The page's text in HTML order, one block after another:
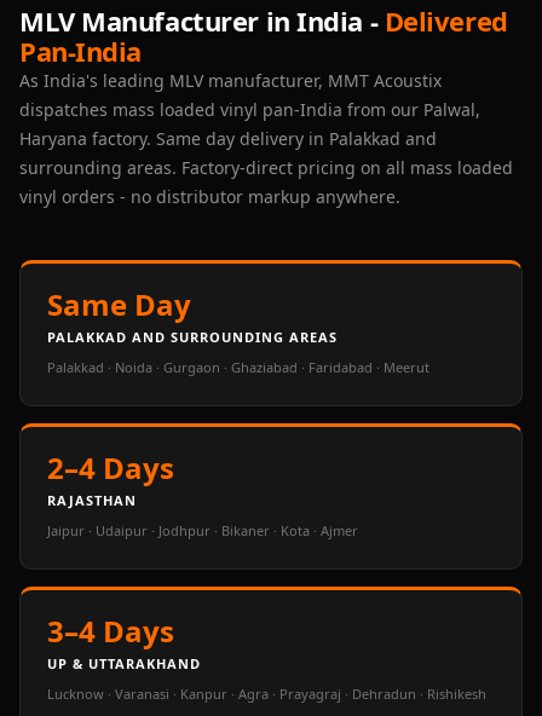
MLV Manufacturer in India - Delivered
Pan-India
As India's leading MLV manufacturer, MMT Acoustix
dispatches mass loaded vinyl pan-India from our Palwal,
Haryana factory. Same day delivery in Palakkad and
surrounding areas. Factory-direct pricing on all mass loaded
vinyl orders - no distributor markup anywhere.
Same Day
PALAKKAD AND SURROUNDING AREAS
Palakkad · Noida · Gurgaon · Ghaziabad · Faridabad · Meerut
2–4 Days
RAJASTHAN
Jaipur · Udaipur · Jodhpur · Bikaner · Kota · Ajmer
3–4 Days
UP & UTTARAKHAND
Lucknow · Varanasi · Kanpur · Agra · Prayagraj · Dehradun · Rishikesh